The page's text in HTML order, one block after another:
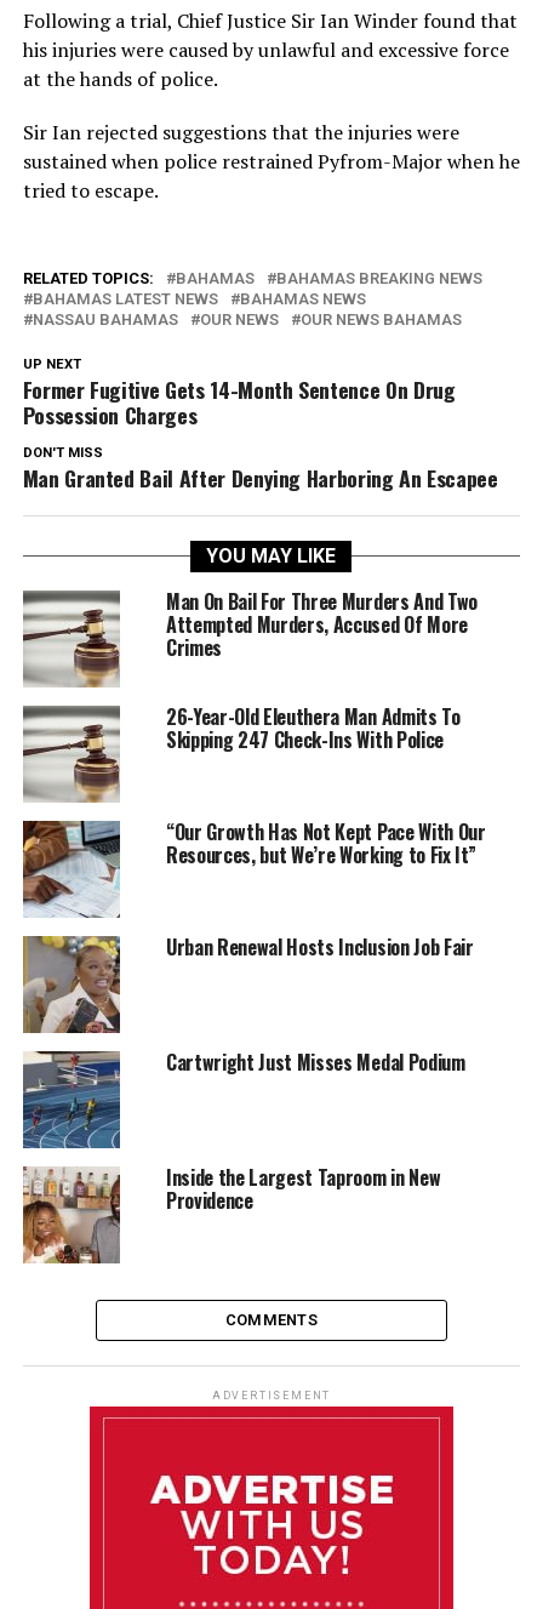
Following a trial, Chief Justice Sir Ian Winder found that
his injuries were caused by unlawful and excessive force
at the hands of police.
Sir Ian rejected suggestions that the injuries were
sustained when police restrained Pyfrom-Major when he
tried to escape.
RELATED TOPICS: BAHAMAS
BAHAMAS BREAKING NEWS
BAHAMAS LATEST NEWS
BAHAMAS NEWS
NASSAU BAHAMAS
OUR NEWS OUR NEWS BAHAMAS
UP NEXT
Former Fugitive Gets 14-Month Sentence On Drug
Possession Charges
DON'T MISS
Man Granted Bail After Denying Harboring An Escapee
YOU MAY LIKE
Man On Bail For Three Murders And Two
Attempted Murders, Accused Of More
Crimes
26-Year-Old Eleuthera Man Admits To
Skipping 247 Check-Ins With Police
“Our Growth Has Not Kept Pace With Our
Resources, but We’re Working to Fix It”
Urban Renewal Hosts Inclusion Job Fair
Cartwright Just Misses Medal Podium
Inside the Largest Taproom in New
Providence
COMMENTS
ADVERTISEMENT